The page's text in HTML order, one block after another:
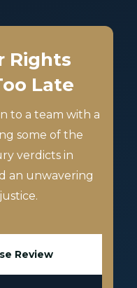
Rights
Late
to a team with a
some of the
verdicts in
an unwavering
Review